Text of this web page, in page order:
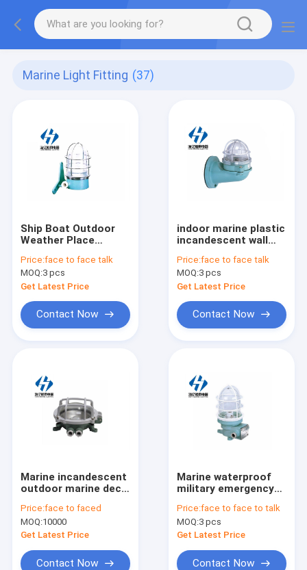
Marine Light Fitting (37)
Ship Boat Outdoor
Weather Place
Waterproof Marine
Led Wall Light 220v
60w
Price:face to face talk
MOQ:3 pcs
Get Latest Price
Contact Now
indoor marine plastic
incandescent wall
Price:face to face talk
MOQ:3 pcs
Get Latest Price
Contact Now
Marine incandescent
outdoor marine deck
LIGHT W 220V 60W
Price:face to faced
MOQ:10000
Get Latest Price
Contact Now
Marine waterproof
military emergency
starboard navigation
signal light ds7-3m
Price:face to face to talk
MOQ:3 pcs
Get Latest Price
Contact Now